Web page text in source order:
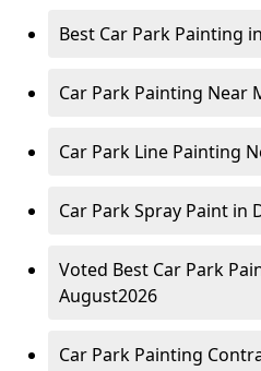
Best Car Park Painting
Car Park Painting Near
Car Park Line Painting
Car Park Spray Paint in
Voted Best Car Park
August2026
Car Park Painting